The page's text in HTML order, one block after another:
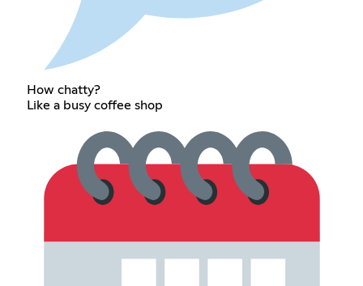
How chatty?
Like a busy coffee shop